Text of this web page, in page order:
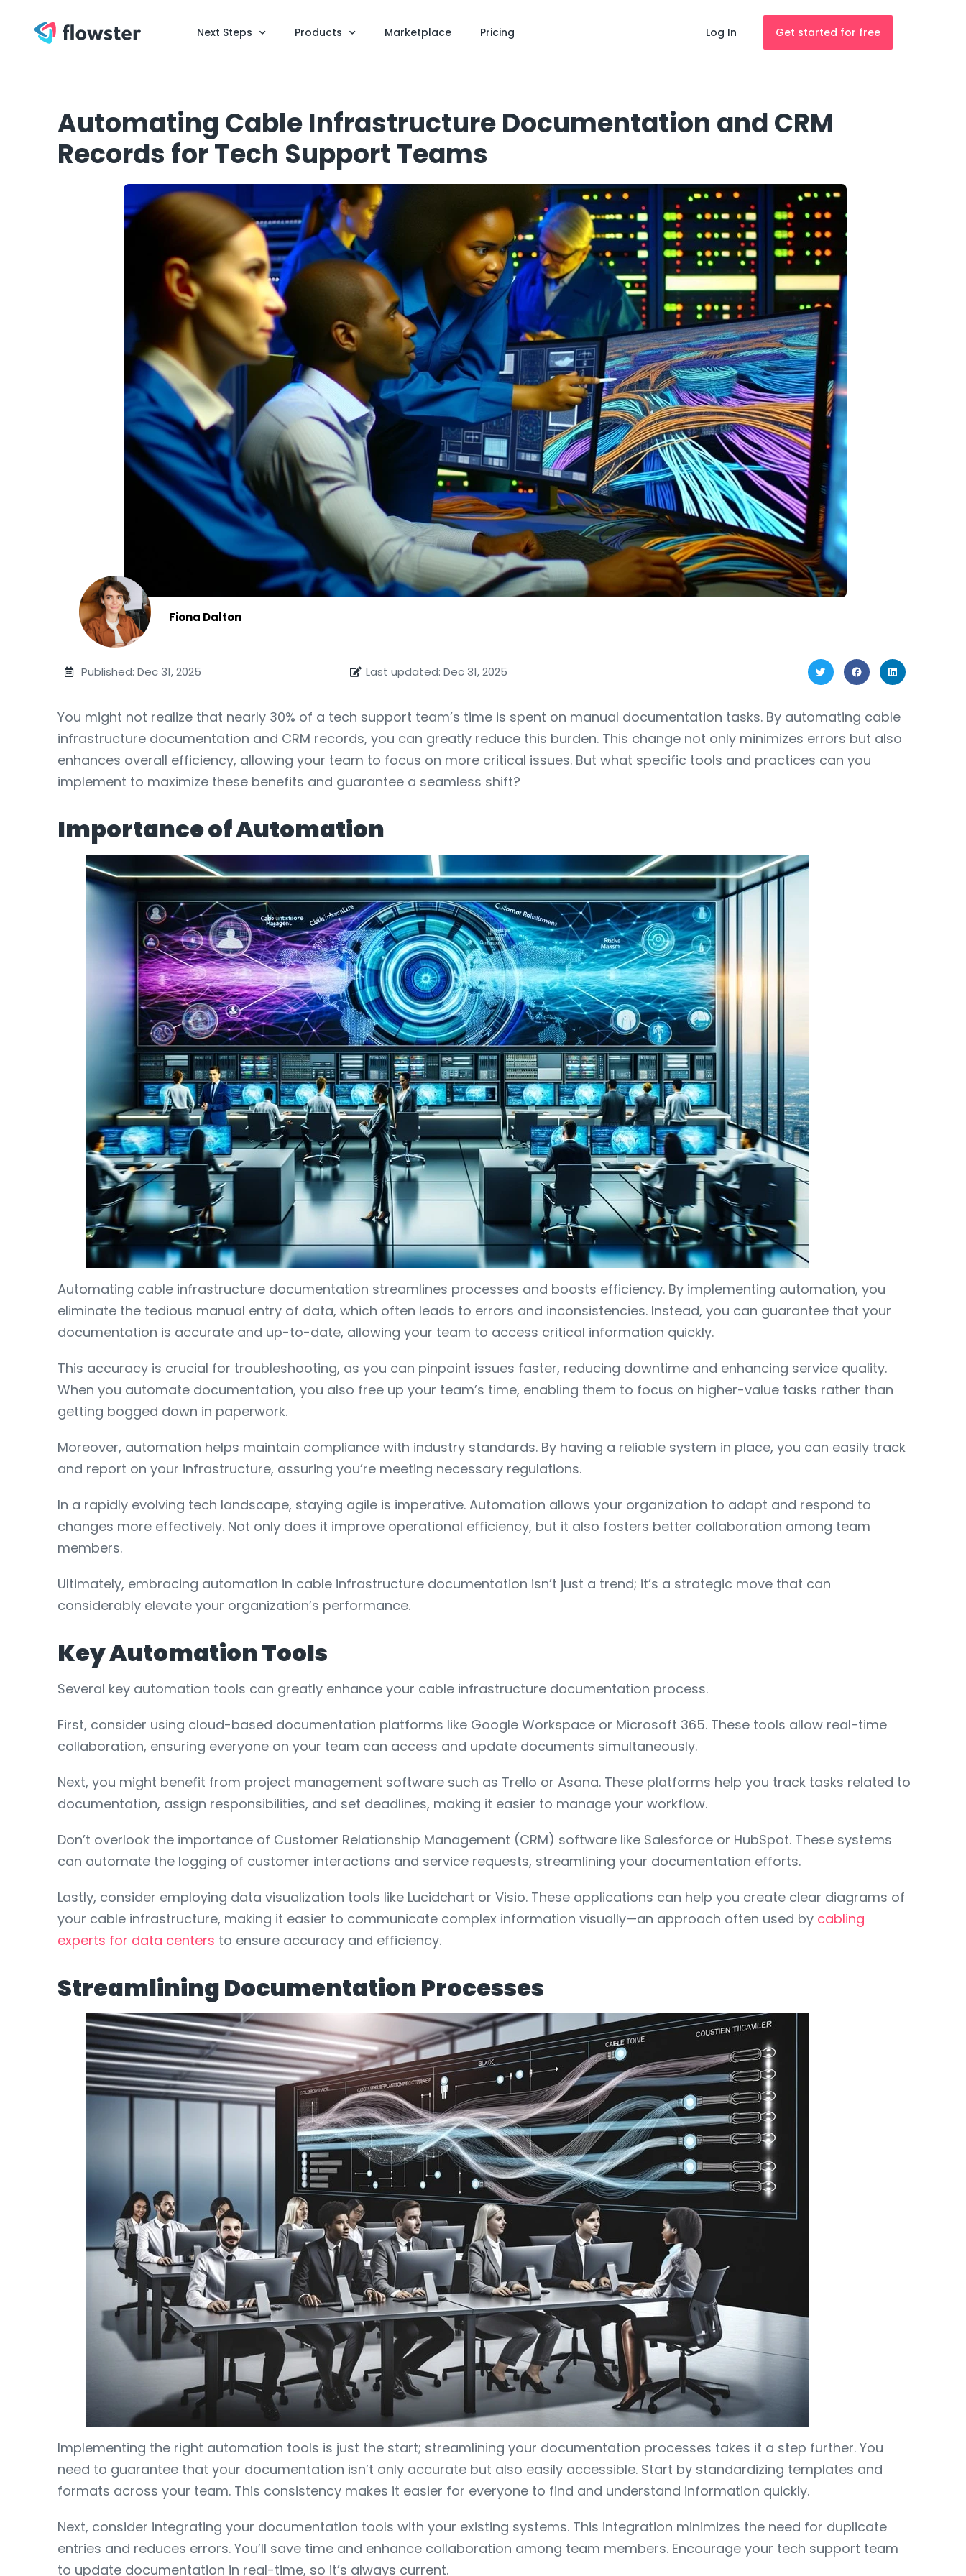
Next Steps Products Marketplace Pricing Log In Get started for free
Automating Cable Infrastructure Documentation and CRM
Records for Tech Support Teams
Fiona Dalton
Published: Dec 31, 2025 Last updated: Dec 31, 2025
You might not realize that nearly 30% of a tech support team’s time is spent on manual documentation tasks. By automating cable
infrastructure documentation and CRM records, you can greatly reduce this burden. This change not only minimizes errors but also
enhances overall efficiency, allowing your team to focus on more critical issues. But what specific tools and practices can you
implement to maximize these benefits and guarantee a seamless shift?
Importance of Automation
Automating cable infrastructure documentation streamlines processes and boosts efficiency. By implementing automation, you
eliminate the tedious manual entry of data, which often leads to errors and inconsistencies. Instead, you can guarantee that your
documentation is accurate and up-to-date, allowing your team to access critical information quickly.
This accuracy is crucial for troubleshooting, as you can pinpoint issues faster, reducing downtime and enhancing service quality.
When you automate documentation, you also free up your team’s time, enabling them to focus on higher-value tasks rather than
getting bogged down in paperwork.
Moreover, automation helps maintain compliance with industry standards. By having a reliable system in place, you can easily track
and report on your infrastructure, assuring you’re meeting necessary regulations.
In a rapidly evolving tech landscape, staying agile is imperative. Automation allows your organization to adapt and respond to
changes more effectively. Not only does it improve operational efficiency, but it also fosters better collaboration among team
members.
Ultimately, embracing automation in cable infrastructure documentation isn’t just a trend; it’s a strategic move that can
considerably elevate your organization’s performance.
Key Automation Tools
Several key automation tools can greatly enhance your cable infrastructure documentation process.
First, consider using cloud-based documentation platforms like Google Workspace or Microsoft 365. These tools allow real-time
collaboration, ensuring everyone on your team can access and update documents simultaneously.
Next, you might benefit from project management software such as Trello or Asana. These platforms help you track tasks related to
documentation, assign responsibilities, and set deadlines, making it easier to manage your workflow.
Don’t overlook the importance of Customer Relationship Management (CRM) software like Salesforce or HubSpot. These systems
can automate the logging of customer interactions and service requests, streamlining your documentation efforts.
Lastly, consider employing data visualization tools like Lucidchart or Visio. These applications can help you create clear diagrams of
your cable infrastructure, making it easier to communicate complex information visually—an approach often used by cabling
experts for data centers to ensure accuracy and efficiency.
Streamlining Documentation Processes
Implementing the right automation tools is just the start; streamlining your documentation processes takes it a step further. You
need to guarantee that your documentation isn’t only accurate but also easily accessible. Start by standardizing templates and
formats across your team. This consistency makes it easier for everyone to find and understand information quickly.
Next, consider integrating your documentation tools with your existing systems. This integration minimizes the need for duplicate
entries and reduces errors. You’ll save time and enhance collaboration among team members. Encourage your tech support team
to update documentation in real-time, so it’s always current.